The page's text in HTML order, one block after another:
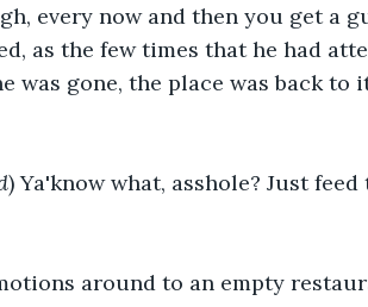
every now and then you get a
as the few times that he had
was gone, the place was back to
) Ya'know what, asshole? Just
around to an empty